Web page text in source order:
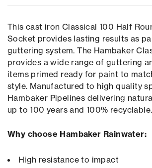
This cast iron Classical 100 Half
Socket provides lasting results as
guttering system. The Hambaker
provides a wide range of guttering
items primed ready for paint to
style. Manufactured to high quality
Hambaker Pipelines delivering
up to 100 years and 100% recyclable.
Why choose Hambaker Rainwater:
High resistance to impact